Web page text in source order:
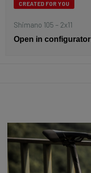
CREATED FOR YOU
Shimano 105 – 2x11
Open in configurator